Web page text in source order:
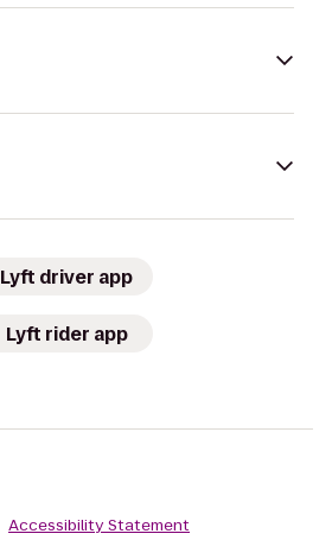
Lyft driver app
Lyft rider app
Accessibility Statement